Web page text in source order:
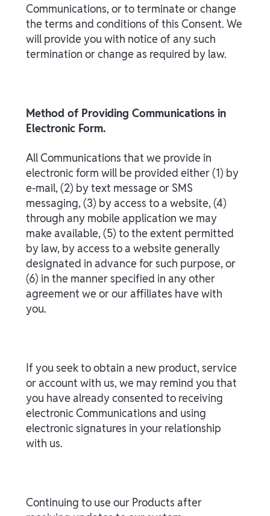
Communications, or to terminate or change
the terms and conditions of this Consent. We
will provide you with notice of any such
termination or change as required by law.
Method of Providing Communications in
Electronic Form.
All Communications that we provide in
electronic form will be provided either (1) by
e-mail, (2) by text message or SMS
messaging, (3) by access to a website, (4)
through any mobile application we may
make available, (5) to the extent permitted
by law, by access to a website generally
designated in advance for such purpose, or
(6) in the manner specified in any other
agreement we or our affiliates have with
you.
If you seek to obtain a new product, service
or account with us, we may remind you that
you have already consented to receiving
electronic Communications and using
electronic signatures in your relationship
with us.
Continuing to use our Products after